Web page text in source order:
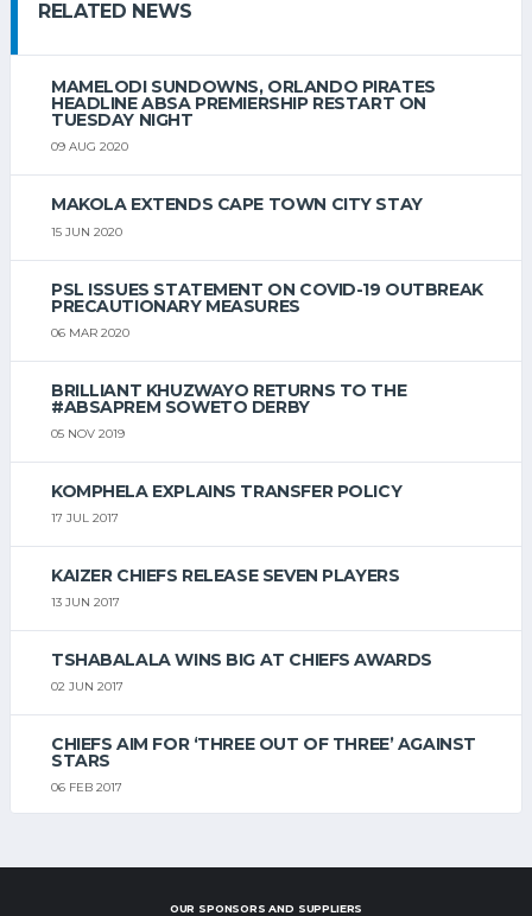
RELATED NEWS
MAMELODI SUNDOWNS, ORLANDO PIRATES
HEADLINE ABSA PREMIERSHIP RESTART ON
TUESDAY NIGHT
09 AUG 2020
MAKOLA EXTENDS CAPE TOWN CITY STAY
15 JUN 2020
PSL ISSUES STATEMENT ON COVID-19 OUTBREAK
PRECAUTIONARY MEASURES
06 MAR 2020
BRILLIANT KHUZWAYO RETURNS TO THE
#ABSAPREM SOWETO DERBY
05 NOV 2019
KOMPHELA EXPLAINS TRANSFER POLICY
17 JUL 2017
KAIZER CHIEFS RELEASE SEVEN PLAYERS
13 JUN 2017
TSHABALALA WINS BIG AT CHIEFS AWARDS
02 JUN 2017
CHIEFS AIM FOR ‘THREE OUT OF THREE’ AGAINST
STARS
06 FEB 2017
OUR SPONSORS AND SUPPLIERS